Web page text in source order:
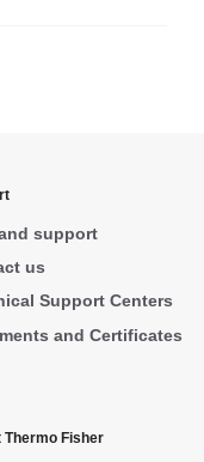
support
us
Support Centers
and Certificates
Thermo Fisher